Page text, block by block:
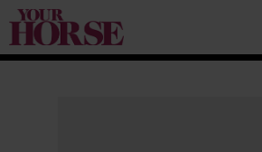
Your
Horse